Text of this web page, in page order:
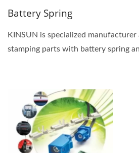
Battery Spring
KINSUN is specialized
stamping parts with battery spring